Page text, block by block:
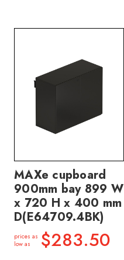
MAXe cupboard
900mm bay 899 W
x 720 H x 400 mm
D(E64709.4BK)
prices as
low as
$283.50